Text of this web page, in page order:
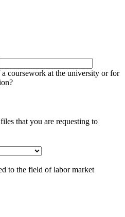
coursework at the university or for
that you are requesting to
to the field of labor market